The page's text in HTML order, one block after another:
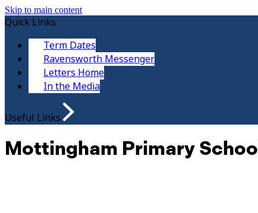
Skip to main content
Quick Links
Term Dates
Ravensworth Messenger
Letters Home
In the Media
Useful Links
Mottingham Primary School